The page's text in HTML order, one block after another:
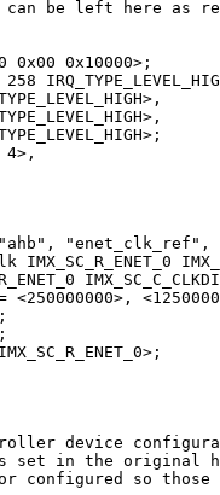
be left here as
0x00 0x10000> ;
258
> ,
> ,
> ;
4> ,
" ahb " , "enet_clk_ref " ,
IMX_SC_R_ENET_0
<250000000> , <
;
;
> ;
device
set in the original
configured so those